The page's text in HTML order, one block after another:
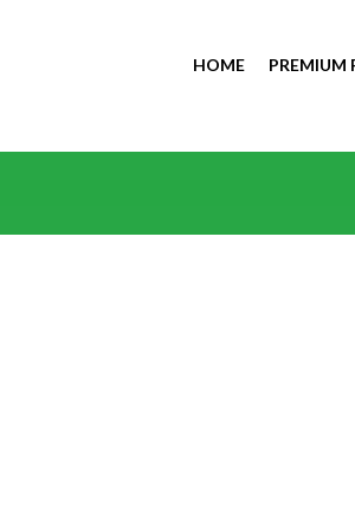
HOME PREMIUM